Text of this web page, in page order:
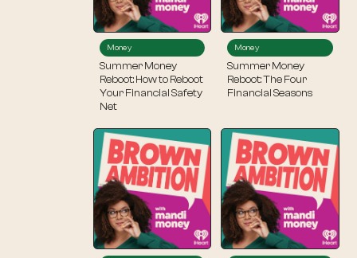
Money
Summer Money
Reboot: How to Reboot
Your Financial Safety
Net
Money
Summer Money
Reboot: The Four
Financial Seasons